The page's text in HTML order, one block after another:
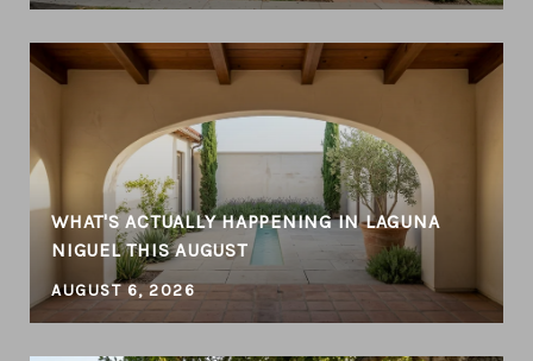
WHAT'S ACTUALLY HAPPENING IN LAGUNA
NIGUEL THIS AUGUST
AUGUST 6, 2026